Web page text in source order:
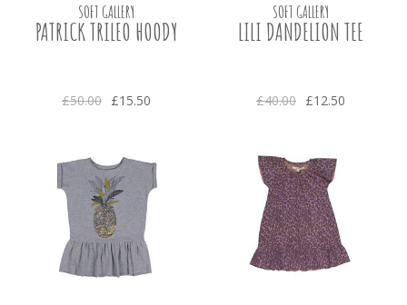
SOFT GALLERY
PATRICK TRILEO HOODY
£50.00 £15.50
SOFT GALLERY
LILI DANDELION TEE
£40.00 £12.50